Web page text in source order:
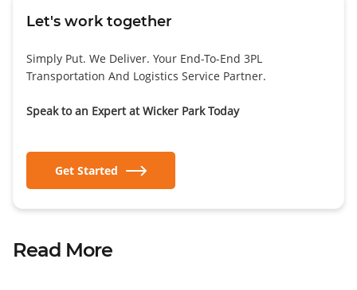
Let's work together
Simply Put. We Deliver. Your End-To-End 3PL
Transportation And Logistics Service Partner.
Speak to an Expert at Wicker Park Today
Get Started
Read More